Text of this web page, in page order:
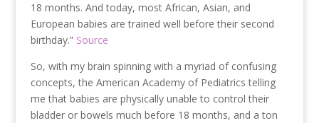
18 months. And today, most African, Asian, and
European babies are trained well before their second
birthday.” Source
So, with my brain spinning with a myriad of confusing
concepts, the American Academy of Pediatrics telling
me that babies are physically unable to control their
bladder or bowels much before 18 months, and a ton